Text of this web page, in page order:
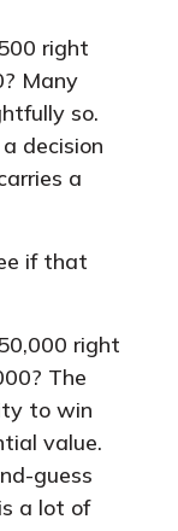
right
Many
so.
decision
a
if that
right
The
to win
value.
guess
a lot of